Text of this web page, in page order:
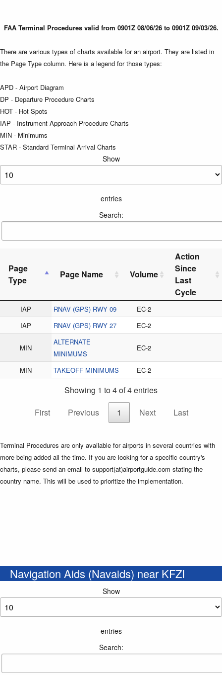
FAA Terminal Procedures valid from 0901Z 08/06/26 to 0901Z 09/03/26.
There are various types of charts available for an airport. They are listed in
the Page Type column. Here is a legend for those types:
APD - Airport Diagram
DP - Departure Procedure Charts
HOT - Hot Spots
IAP - Instrument Approach Procedure Charts
MIN - Minimums
STAR - Standard Terminal Arrival Charts
Show
entries
Search:
Page
Type
Page Name Volume
Action
Since
Last
Cycle
IAP RNAV (GPS) RWY 09
EC-2
IAP
RNAV (GPS) RWY 27 EC-2
MIN
ALTERNATE
MINIMUMS
EC-2
MIN TAKEOFF MINIMUMS EC-2
Showing 1 to 4 of 4 entries
First
Previous 1 Next Last
Terminal Procedures are only available for airports in several countries with
more being added all the time. If you are looking for a specific country's
charts, please send an email to support(at)airportguide.com stating the
country name. This will be used to prioritize the implementation.
Navigation Aids (Navaids) near KFZI
Show
entries
Search: